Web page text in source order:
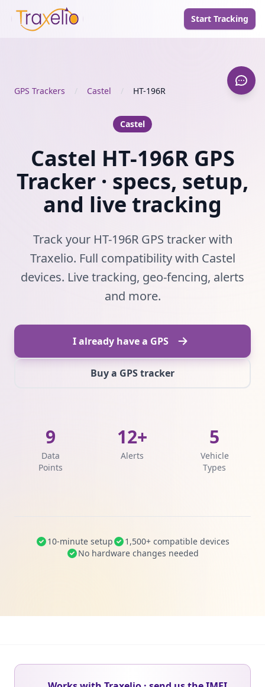
Start Tracking
GPS Trackers / Castel / HT-196R
Castel
Castel HT-196R GPS
Tracker · specs, setup,
and live tracking
Track your HT-196R GPS tracker with
Traxelio. Full compatibility with Castel
devices. Live tracking, geo-fencing, alerts
and more.
I already have a GPS
Buy a GPS tracker
9
Data
Points
12+
Alerts
5
Vehicle
Types
10-minute setup
1,500+ compatible devices
No hardware changes needed